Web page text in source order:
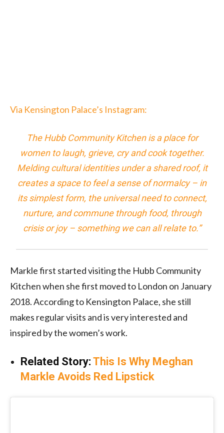
Via Kensington Palace’s Instagram:
The Hubb Community Kitchen is a place for
women to laugh, grieve, cry and cook together.
Melding cultural identities under a shared roof, it
creates a space to feel a sense of normalcy – in
its simplest form, the universal need to connect,
nurture, and commune through food, through
crisis or joy – something we can all relate to.”
Markle first started visiting the Hubb Community
Kitchen when she first moved to London on January
2018. According to Kensington Palace, she still
makes regular visits and is very interested and
inspired by the women’s work.
Related Story: This Is Why Meghan
Markle Avoids Red Lipstick